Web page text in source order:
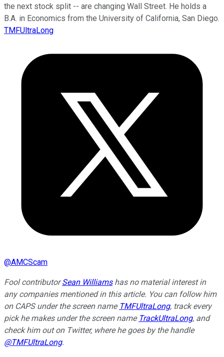
the next stock split -- are changing Wall Street. He holds a
B.A. in Economics from the University of California, San Diego.
TMFUltraLong
@AMCScam
Fool contributorSean Williamshas no material interest in
any companies mentioned in this article. You can follow him
on CAPS under the screen name TMFUltraLong, track every
pick he makes under the screen name TrackUltraLong, and
check him out on Twitter, where he goes by the handle
@TMFUltraLong.